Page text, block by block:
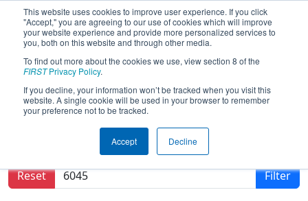
This website uses cookies to improve user experience. If you click
"Accept," you are agreeing to our use of cookies which will improve
your website experience and provide more personalized services to
you, both on this website and through other media.
To find out more about the cookies we use, view section 8 of the
FIRSTPrivacy Policy.
If you decline, your information won’t be tracked when you visit this
website. A single cookie will be used in your browser to remember
your preference not to be tracked.
Accept Decline
2018Qualification Matches-
Northern Lights Regional
Results are filtered by search.
Reset
Filter